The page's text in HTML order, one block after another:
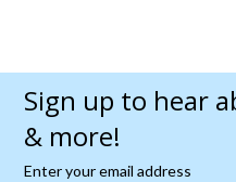
Sign up to hear
& more!
Enter your email address